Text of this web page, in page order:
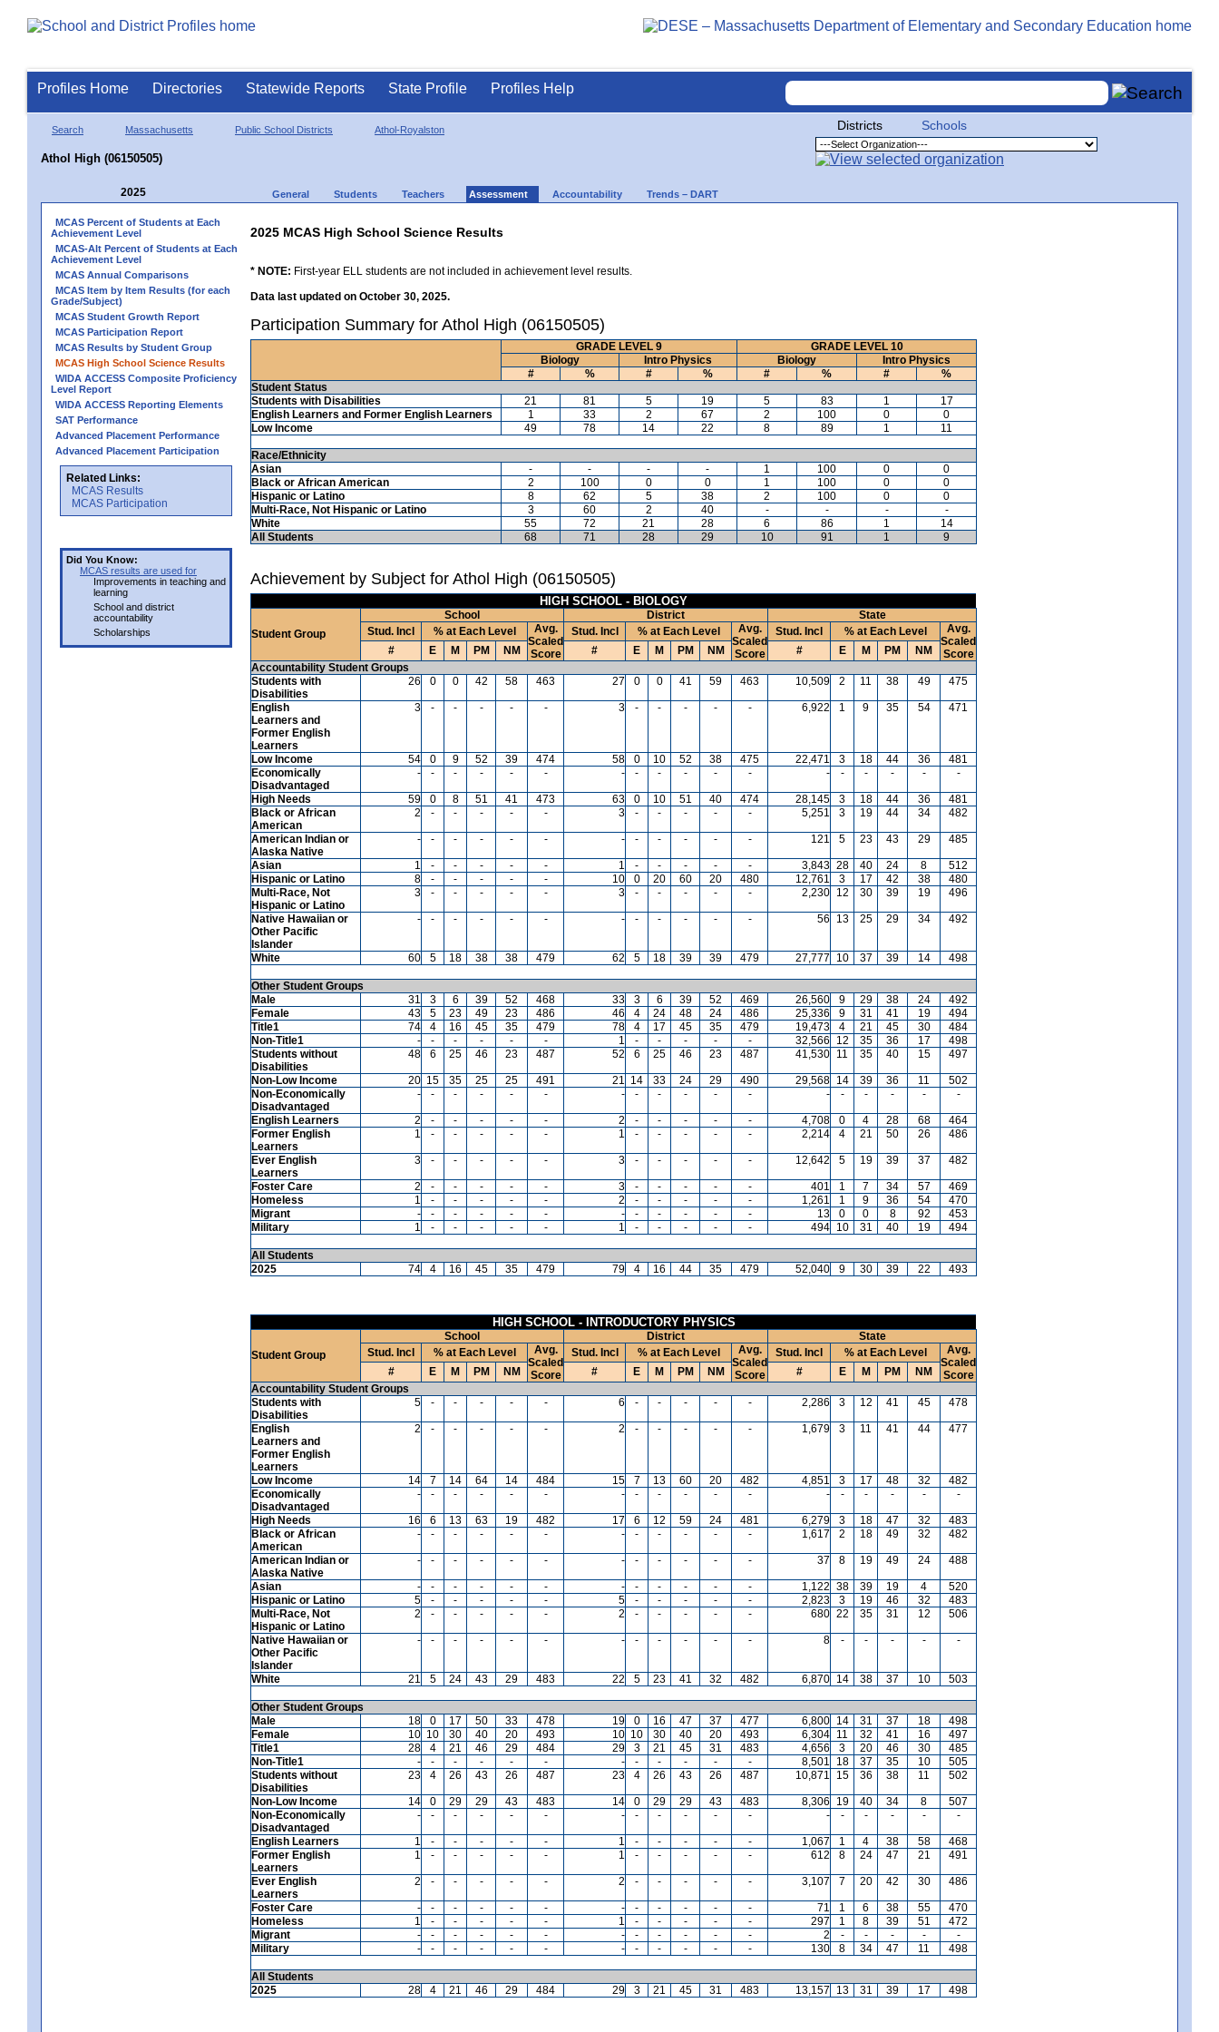
Profiles Home Directories Statewide Reports State Profile Profiles Help
Search Massachusetts Public School Districts Athol-Royalston
Athol High (06150505)
Districts Schools
2025 General Students Teachers Assessment Accountability Trends – DART
MCAS Percent of Students at Each
Achievement Level
MCAS-Alt Percent of Students at Each
Achievement Level
MCAS Annual Comparisons
MCAS Item by Item Results (for each
Grade/Subject)
MCAS Student Growth Report
MCAS Participation Report
MCAS Results by Student Group
MCAS High School Science Results
WIDA ACCESS Composite Proficiency
Level Report
WIDA ACCESS Reporting Elements
SAT Performance
Advanced Placement Performance
Advanced Placement Participation
Related Links:
MCAS Results
MCAS Participation
Did You Know:
MCAS results are used for
Improvements in teaching and
learning
School and district
accountability
Scholarships
2025 MCAS High School Science Results
* NOTE: First-year ELL students are not included in achievement level results.
Data last updated on October 30, 2025.
Participation Summary for Athol High (06150505)
GRADE LEVEL 9
GRADE LEVEL 10
Biology
Intro Physics Biology
Intro Physics
#
% # % # % #
%
Student Status
Students with Disabilities
21 81 5 19 5 83 1
17
English Learners and Former English Learners
1 33 2 67 2 100 0
0
Low Income
49 78 14 22 8 89 1 11
Race/Ethnicity
Asian
- - - - 1 100 0
0
Black or African American
2 100 0 0 1 100 0
0
Hispanic or Latino
8 62 5 38 2 100 0
0
Multi-Race, Not Hispanic or Latino
3 60 2 40 - - -
-
White
55 72 21 28 6 86 1
14
All Students
68 71 28 29 10 91 1 9
Achievement by Subject for Athol High (06150505)
HIGH SCHOOL - BIOLOGY
Student Group
School District
State
Stud. Incl
% at Each Level
Avg.
Scaled
Score
Stud. Incl % at Each Level
Avg.
Scaled
Score
Stud. Incl % at Each Level
Avg.
Scaled
Score
# E M PM NM # E M PM NM # E M PM
NM
Accountability Student Groups
Students with
Disabilities
26 0 0 42 58 463 27 0 0 41 59 463 10,509 2 11 38 49 475
English
Learners and
Former English
Learners
3 - - - - - 3 - - - - - 6,922 1 9 35 54 471
Low Income 54 0 9 52 39 474 58 0 10 52 38 475 22,471 3 18 44 36
481
Economically
Disadvantaged
- - - - - - - - - - - - - - - - - -
High Needs 59 0 8 51 41 473 63 0 10 51 40 474 28,145 3 18 44 36
481
Black or African
American
2 - - - - - 3 - - - - - 5,251 3 19 44 34 482
American Indian or
Alaska Native
- - - - - - - - - - - - 121 5 23 43 29 485
Asian 1 - - - - - 1 - - - - - 3,843 28 40 24 8
512
Hispanic or Latino
8 - - - - - 10 0 20 60 20 480 12,761 3 17 42 38
480
Multi-Race, Not
Hispanic or Latino
3 - - - - - 3 - - - - - 2,230 12 30 39 19 496
Native Hawaiian or
Other Pacific
Islander
- - - - - - - - - - - - 56 13 25 29 34 492
White 60 5 18 38 38 479 62 5 18 39 39 479 27,777 10 37 39 14 498
Other Student Groups
Male
31 3 6 39 52 468 33 3 6 39 52 469 26,560 9 29 38 24
492
Female
43 5 23 49 23 486 46 4 24 48 24 486 25,336 9 31 41 19
494
Title1
74 4 16 45 35 479 78 4 17 45 35 479 19,473 4 21 45 30
484
Non-Title1
- - - - - - 1 - - - - - 32,566 12 35 36 17
498
Students without
Disabilities
48 6 25 46 23 487 52 6 25 46 23 487 41,530 11 35 40 15 497
Non-Low Income 20 15 35 25 25 491 21 14 33 24 29 490 29,568 14 39 36 11
502
Non-Economically
Disadvantaged
- - - - - - - - - - - - - - - - - -
English Learners 2 - - - - - 2 - - - - - 4,708 0 4 28 68
464
Former English
Learners
1 - - - - - 1 - - - - - 2,214 4 21 50 26 486
Ever English
Learners
3 - - - - - 3 - - - - - 12,642 5 19 39 37 482
Foster Care 2 - - - - - 3 - - - - - 401 1 7 34 57
469
Homeless
1 - - - - - 2 - - - - - 1,261 1 9 36 54
470
Migrant
- - - - - - - - - - - - 13 0 0 8 92
453
Military
1 - - - - - 1 - - - - - 494 10 31 40 19 494
All Students
2025
74 4 16 45 35 479 79 4 16 44 35 479 52,040 9 30 39 22 493
HIGH SCHOOL - INTRODUCTORY PHYSICS
Student Group
School District
State
Stud. Incl
% at Each Level
Avg.
Scaled
Score
Stud. Incl % at Each Level
Avg.
Scaled
Score
Stud. Incl % at Each Level
Avg.
Scaled
Score
# E M PM NM # E M PM NM # E M PM
NM
Accountability Student Groups
Students with
Disabilities
5 - - - - - 6 - - - - - 2,286 3 12 41 45 478
English
Learners and
Former English
Learners
2 - - - - - 2 - - - - - 1,679 3 11 41 44 477
Low Income 14 7 14 64 14 484 15 7 13 60 20 482 4,851 3 17 48 32
482
Economically
Disadvantaged
- - - - - - - - - - - - - - - - - -
High Needs 16 6 13 63 19 482 17 6 12 59 24 481 6,279 3 18 47 32
483
Black or African
American
- - - - - - - - - - - - 1,617 2 18 49 32 482
American Indian or
Alaska Native
- - - - - - - - - - - - 37 8 19 49 24 488
Asian - - - - - - - - - - - - 1,122 38 39 19 4
520
Hispanic or Latino
5 - - - - - 5 - - - - - 2,823 3 19 46 32
483
Multi-Race, Not
Hispanic or Latino
2 - - - - - 2 - - - - - 680 22 35 31 12 506
Native Hawaiian or
Other Pacific
Islander
- - - - - - - - - - - - 8 - - - - -
White 21 5 24 43 29 483 22 5 23 41 32 482 6,870 14 38 37 10 503
Other Student Groups
Male
18 0 17 50 33 478 19 0 16 47 37 477 6,800 14 31 37 18
498
Female
10 10 30 40 20 493 10 10 30 40 20 493 6,304 11 32 41 16
497
Title1
28 4 21 46 29 484 29 3 21 45 31 483 4,656 3 20 46 30
485
Non-Title1
- - - - - - - - - - - - 8,501 18 37 35 10
505
Students without
Disabilities
23 4 26 43 26 487 23 4 26 43 26 487 10,871 15 36 38 11 502
Non-Low Income 14 0 29 29 43 483 14 0 29 29 43 483 8,306 19 40 34 8
507
Non-Economically
Disadvantaged
- - - - - - - - - - - - - - - - - -
English Learners 1 - - - - - 1 - - - - - 1,067 1 4 38 58
468
Former English
Learners
1 - - - - - 1 - - - - - 612 8 24 47 21 491
Ever English
Learners
2 - - - - - 2 - - - - - 3,107 7 20 42 30 486
Foster Care - - - - - - - - - - - - 71 1 6 38 55
470
Homeless
1 - - - - - 1 - - - - - 297 1 8 39 51
472
Migrant
- - - - - - - - - - - - 2 - - - -
-
Military
- - - - - - - - - - - - 130 8 34 47 11 498
All Students
2025
28 4 21 46 29 484 29 3 21 45 31 483 13,157 13 31 39 17 498